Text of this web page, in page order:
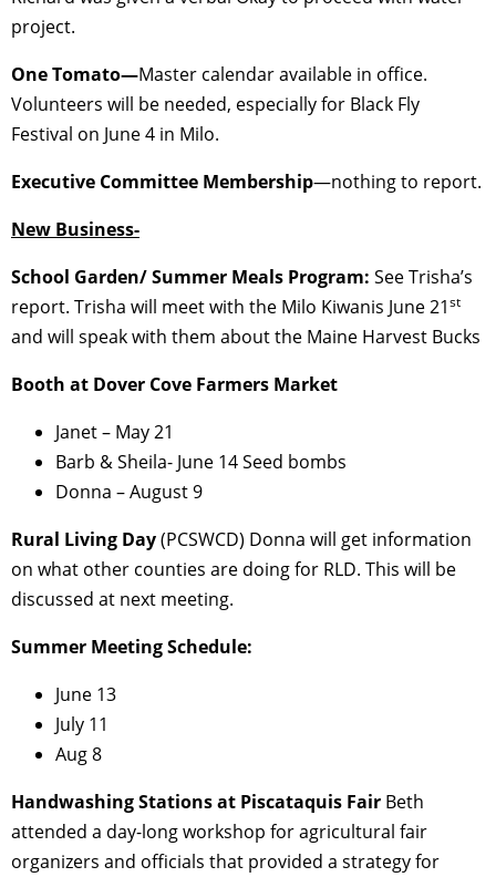
project.
One Tomato—Master calendar available in office.
Volunteers will be needed, especially for Black Fly
Festival on June 4 in Milo.
Executive Committee Membership—nothing to report.
New Business-
School Garden/ Summer Meals Program: See Trisha’s
report. Trisha will meet with the Milo Kiwanis June 21st
and will speak with them about the Maine Harvest Bucks
Booth at Dover Cove Farmers Market
Janet – May 21
Barb & Sheila- June 14 Seed bombs
Donna – August 9
Rural Living Day(PCSWCD) Donna will get information
on what other counties are doing for RLD. This will be
discussed at next meeting.
Summer Meeting Schedule:
June 13
July 11
Aug 8
Handwashing Stations at Piscataquis Fair Beth
attended a day-long workshop for agricultural fair
organizers and officials that provided a strategy for